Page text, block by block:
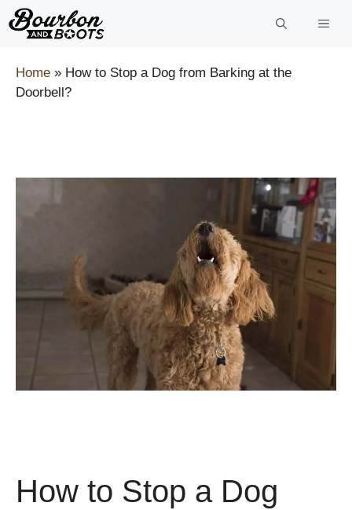
Skip
to
Home » How to Stop a Dog from Barking at the
Doorbell?
How to Stop a Dog